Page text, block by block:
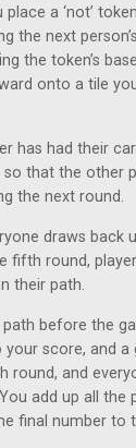
place a ‘not’
the next
the token’s
onto a tile
has had their
that the other
the next round.
draws back
fifth round,
their path.
before the
score, and
round, and
add up all
final number